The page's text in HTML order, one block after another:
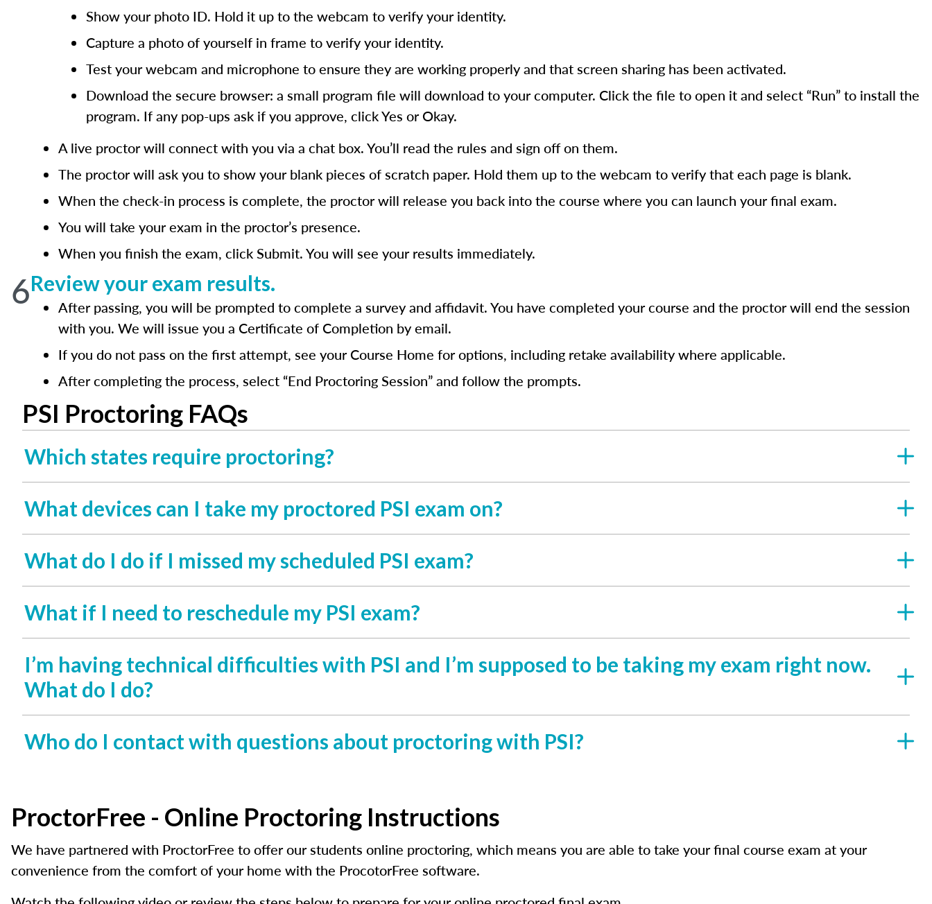
Show your photo ID. Hold it up to the webcam to verify your identity.
Capture a photo of yourself in frame to verify your identity.
Test your webcam and microphone to ensure they are working properly and that screen sharing has been activated.
Download the secure browser: a small program file will download to your computer. Click the file to open it and select “Run” to install the
program. If any pop-ups ask if you approve, click Yes or Okay.
A live proctor will connect with you via a chat box. You’ll read the rules and sign off on them.
The proctor will ask you to show your blank pieces of scratch paper. Hold them up to the webcam to verify that each page is blank.
When the check-in process is complete, the proctor will release you back into the course where you can launch your final exam.
You will take your exam in the proctor’s presence.
When you finish the exam, click Submit. You will see your results immediately.
6Review your exam results.
After passing, you will be prompted to complete a survey and affidavit. You have completed your course and the proctor will end the session
with you. We will issue you a Certificate of Completion by email.
If you do not pass on the first attempt, see your Course Home for options, including retake availability where applicable.
After completing the process, select “End Proctoring Session” and follow the prompts.
PSI Proctoring FAQs
Which states require proctoring?
What devices can I take my proctored PSI exam on?
What do I do if I missed my scheduled PSI exam?
What if I need to reschedule my PSI exam?
I’m having technical difficulties with PSI and I’m supposed to be taking my exam right now.
What do I do?
Who do I contact with questions about proctoring with PSI?
ProctorFree - Online Proctoring Instructions
We have partnered with ProctorFree to offer our students online proctoring, which means you are able to take your final course exam at your
convenience from the comfort of your home with the ProcotorFree software.